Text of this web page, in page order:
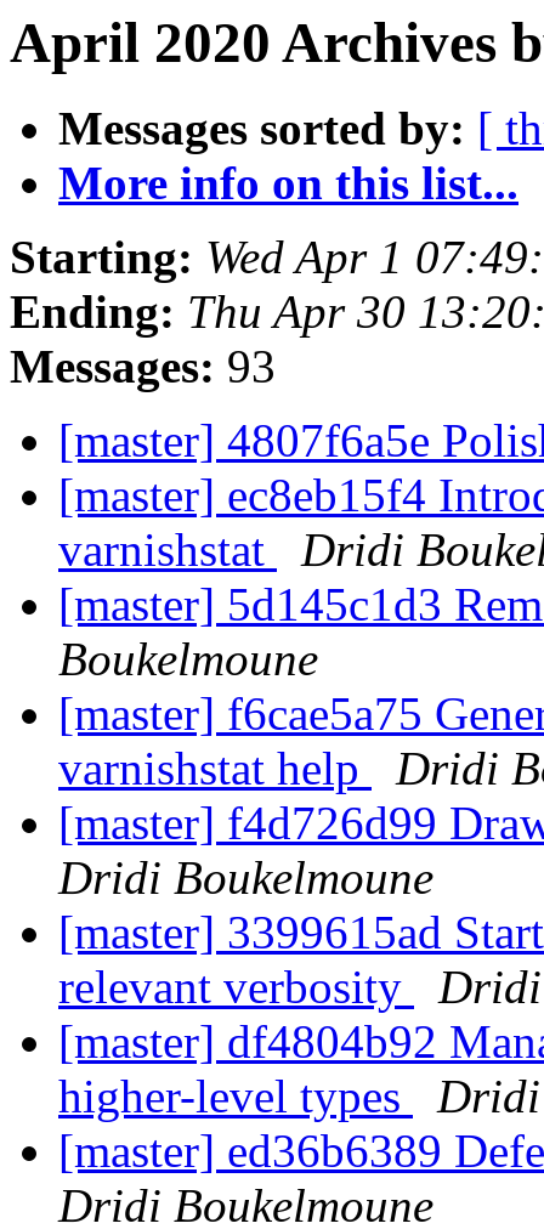
April 2020 Archives
Messages sorted by: [
More info on this list...
Starting: Wed Apr 1
Ending: Thu Apr 30
Messages: 93
[master] 4807f6a5e
[master] ec8eb15f4
varnishstat
Dridi
[master] 5d145c1d3
Boukelmoune
[master] f6cae5a75
varnishstat help
Dridi
[master] f4d726d99
Dridi Boukelmoune
[master] 3399615ad
relevant verbosity
Dridi
[master] df4804b92
higher-level types
Dridi
[master] ed36b6389
Dridi Boukelmoune